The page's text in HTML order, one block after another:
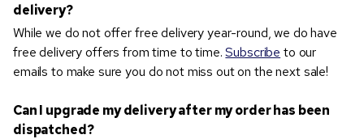
delivery?
While we do not offer free delivery year-round, we do have
free delivery offers from time to time.Subscribe to our
emails to make sure you do not miss out on the next sale!
Can I upgrade my delivery after my order has been
dispatched?